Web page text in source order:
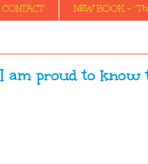
CONTACT NEW BOOK - '
I am proud to know